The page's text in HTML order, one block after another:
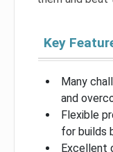
Key
Many
and
Flexible
for builds
Excellent